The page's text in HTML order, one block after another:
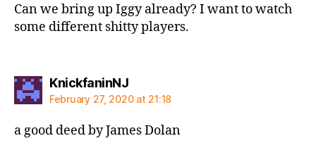
Can we bring up Iggy already? I want to watch
some different shitty players.
KnickfaninNJsays:
February 27, 2020 at 21:18
a good deed by James Dolan